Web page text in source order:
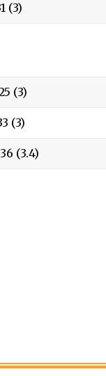
(3)
(3)
(3)
(3.4)